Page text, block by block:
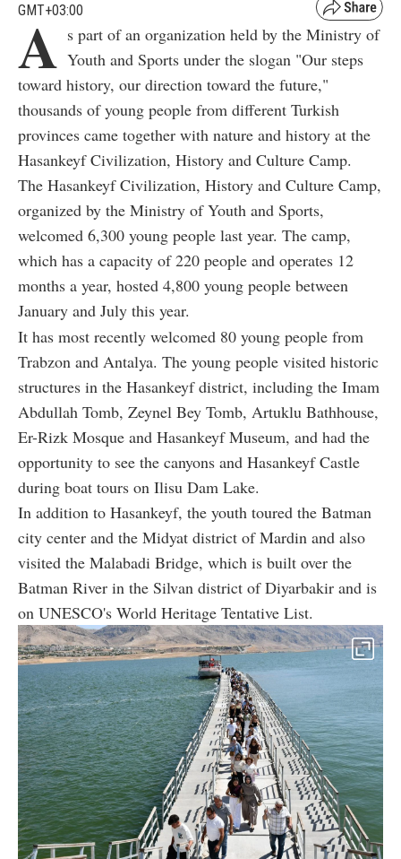
GMT+03:00
A s part of an organization held by the Ministry of
Youth and Sports under the slogan "Our steps
toward history, our direction toward the future,"
thousands of young people from different Turkish
provinces came together with nature and history at the
Hasankeyf Civilization, History and Culture Camp.
The Hasankeyf Civilization, History and Culture Camp,
organized by the Ministry of Youth and Sports,
welcomed 6,300 young people last year. The camp,
which has a capacity of 220 people and operates 12
months a year, hosted 4,800 young people between
January and July this year.
It has most recently welcomed 80 young people from
Trabzon and Antalya. The young people visited historic
structures in the Hasankeyf district, including the Imam
Abdullah Tomb, Zeynel Bey Tomb, Artuklu Bathhouse,
Er-Rizk Mosque and Hasankeyf Museum, and had the
opportunity to see the canyons and Hasankeyf Castle
during boat tours on Ilisu Dam Lake.
In addition to Hasankeyf, the youth toured the Batman
city center and the Midyat district of Mardin and also
visited the Malabadi Bridge, which is built over the
Batman River in the Silvan district of Diyarbakir and is
on UNESCO's World Heritage Tentative List.